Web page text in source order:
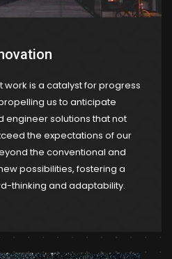
work is a catalyst for progress
us to anticipate
engineer solutions that not
the expectations of our
the conventional and
possibilities, fostering a
thinking and adaptability.